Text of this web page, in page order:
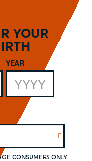
YOUR
YEAR
CONSUMERS ONLY.